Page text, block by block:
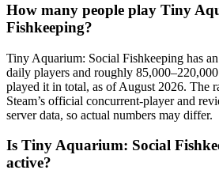
How many people play Tiny
Fishkeeping?
Tiny Aquarium: Social Fishkeeping has
daily players and roughly
played it in total, as of August 2026. The
Steam’s official concurrent-player and
server data, so actual numbers may differ.
Is Tiny Aquarium: Social
active?